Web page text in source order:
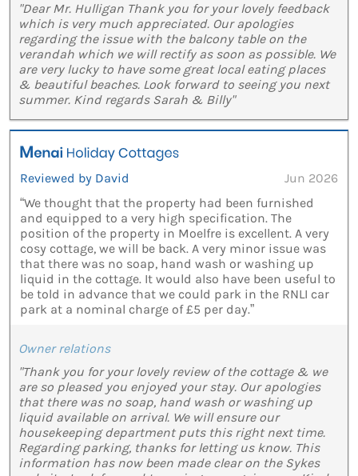
"Dear Mr. Hulligan Thank you for your lovely feedback
which is very much appreciated. Our apologies
regarding the issue with the balcony table on the
verandah which we will rectify as soon as possible. We
are very lucky to have some great local eating places
& beautiful beaches. Look forward to seeing you next
summer. Kind regards Sarah & Billy"
Reviewed by David
Jun 2026
“We thought that the property had been furnished
and equipped to a very high specification. The
position of the property in Moelfre is excellent. A very
cosy cottage, we will be back. A very minor issue was
that there was no soap, hand wash or washing up
liquid in the cottage. It would also have been useful to
be told in advance that we could park in the RNLI car
park at a nominal charge of £5 per day.”
Owner relations
"Thank you for your lovely review of the cottage & we
are so pleased you enjoyed your stay. Our apologies
that there was no soap, hand wash or washing up
liquid available on arrival. We will ensure our
housekeeping department puts this right next time.
Regarding parking, thanks for letting us know. This
information has now been made clear on the Sykes